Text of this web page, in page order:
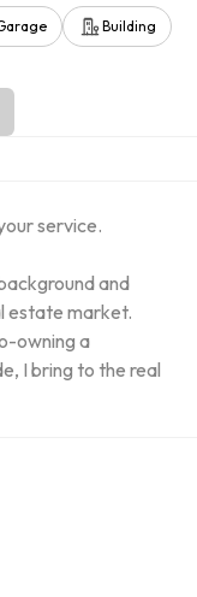
Building
service.
and
estate market.
owning a
I bring to the real